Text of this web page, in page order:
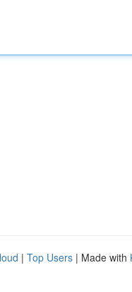
| Top Users | Made with